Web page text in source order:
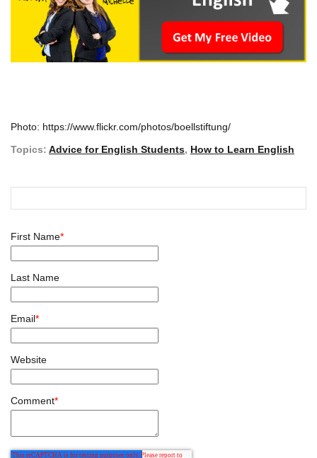
Photo: https://www.flickr.com/photos/boellstiftung/
Topics: Advice for English Students, How to Learn English
First Name*
Last Name
Email*
Website
Comment*